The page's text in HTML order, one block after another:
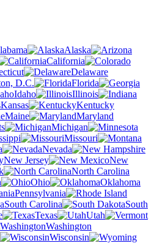
Alaska
California
Delaware
D.C.
Florida
Idaho
Illinois
Kansas
Kentucky
Maine
Maryland
Michigan
Missouri
Nevada
New Jersey
New
North Carolina
Ohio
Oklahoma
Pennsylvania
South Carolina
South
Texas
Utah
Washington
Wisconsin